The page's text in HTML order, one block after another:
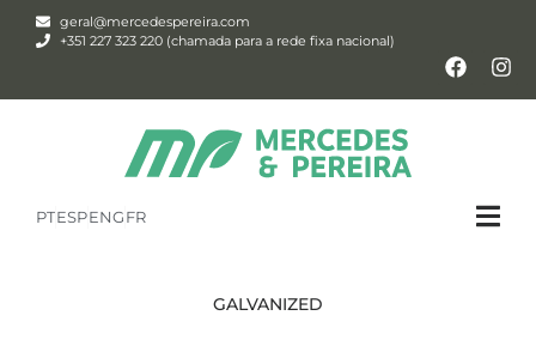
geral@mercedespereira.com
+351 227 323 220 (chamada para a rede fixa nacional)
PTESPENGFR
GALVANIZED